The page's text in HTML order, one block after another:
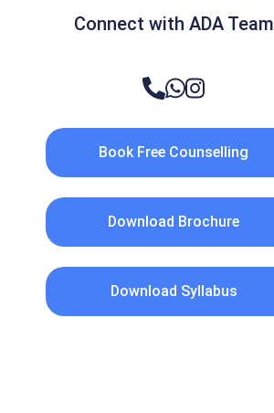
Connect with ADA Team
Book Free Counselling
Download Brochure
Download Syllabus